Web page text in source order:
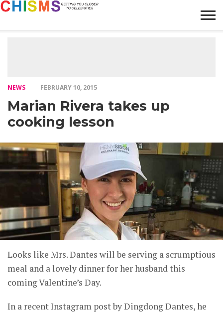
NEWS FEBRUARY 10, 2015
Marian Rivera takes up
cooking lesson
Looks like Mrs. Dantes will be serving a scrumptious
meal and a lovely dinner for her husband this
coming Valentine’s Day.
In a recent Instagram post by Dingdong Dantes, he